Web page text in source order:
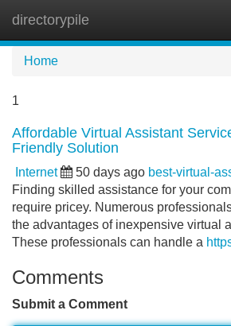
directorypile
Home
1
Affordable Virtual Assistant
Friendly Solution
Internet 50 days ago best-virtual-
Finding skilled assistance for your
require pricey. Numerous
the advantages of inexpensive virtual
These professionals can handle a
Comments
Submit a Comment